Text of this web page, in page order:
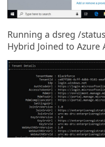
Running a dsreg /
Hybrid Joined to Azure